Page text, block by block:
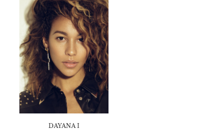
HEIGHT 177CM /5' 9½''
BUST 85CM /33½''
WAIST CM /23½''
HIPS 90CM /35½''
SIZE 40EU /7 UK
HAIR Chatain
Marron
DAYANA I